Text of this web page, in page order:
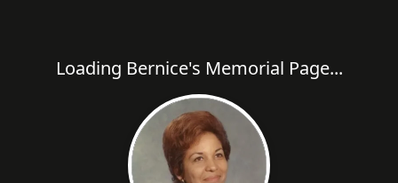
Loading Bernice's Memorial Page...